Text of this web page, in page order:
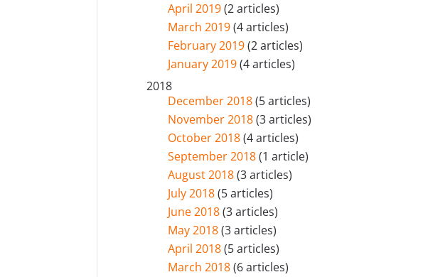
April 2019(2 articles)
March 2019(4 articles)
February 2019(2 articles)
January 2019(4 articles)
2018
December 2018(5 articles)
November 2018(3 articles)
October 2018(4 articles)
September 2018(1 article)
August 2018(3 articles)
July 2018(5 articles)
June 2018(3 articles)
May 2018(3 articles)
April 2018(5 articles)
March 2018(6 articles)